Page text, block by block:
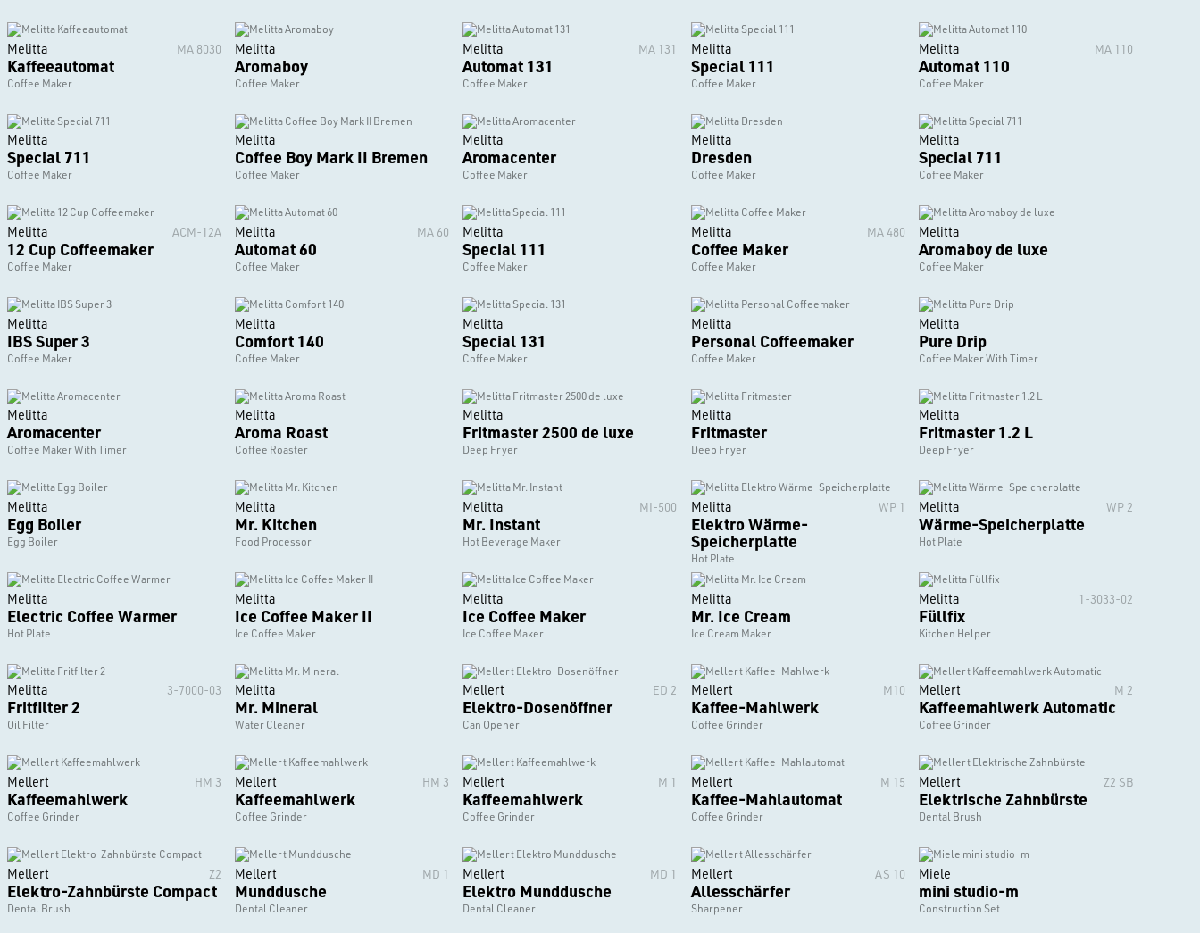
Melitta MA 8030
Kaffeeautomat
Coffee Maker
Melitta
Aromaboy
Coffee Maker
Melitta MA 131
Automat 131
Coffee Maker
Melitta
Special 111
Coffee Maker
Melitta MA 110
Automat 110
Coffee Maker
Melitta
Special 711
Coffee Maker
Melitta
Coffee Boy Mark II Bremen
Coffee Maker
Melitta
Aromacenter
Coffee Maker
Melitta
Dresden
Coffee Maker
Melitta
Special 711
Coffee Maker
Melitta ACM-12A
12 Cup Coffeemaker
Coffee Maker
Melitta MA 60
Automat 60
Coffee Maker
Melitta
Special 111
Coffee Maker
Melitta MA 480
Coffee Maker
Coffee Maker
Melitta
Aromaboy de luxe
Coffee Maker
Melitta
IBS Super 3
Coffee Maker
Melitta
Comfort 140
Coffee Maker
Melitta
Special 131
Coffee Maker
Melitta
Personal Coffeemaker
Coffee Maker
Melitta
Pure Drip
Coffee Maker With Timer
Melitta
Aromacenter
Coffee Maker With Timer
Melitta
Aroma Roast
Coffee Roaster
Melitta
Fritmaster 2500 de luxe
Deep Fryer
Melitta
Fritmaster
Deep Fryer
Melitta
Fritmaster 1.2 L
Deep Fryer
Melitta
Egg Boiler
Egg Boiler
Melitta
Mr. Kitchen
Food Processor
Melitta MI-500
Mr. Instant
Hot Beverage Maker
Melitta WP 1
Elektro Wärme-
Speicherplatte
Hot Plate
Melitta WP 2
Wärme-Speicherplatte
Hot Plate
Melitta
Electric Coffee Warmer
Hot Plate
Melitta
Ice Coffee Maker II
Ice Coffee Maker
Melitta
Ice Coffee Maker
Ice Coffee Maker
Melitta
Mr. Ice Cream
Ice Cream Maker
Melitta 1-3033-02
Füllfix
Kitchen Helper
Melitta 3-7000-03
Fritfilter 2
Oil Filter
Melitta
Mr. Mineral
Water Cleaner
Mellert ED 2
Elektro-Dosenöffner
Can Opener
Mellert M10
Kaffee-Mahlwerk
Coffee Grinder
Mellert M 2
Kaffeemahlwerk Automatic
Coffee Grinder
Mellert HM 3
Kaffeemahlwerk
Coffee Grinder
Mellert HM 3
Kaffeemahlwerk
Coffee Grinder
Mellert M 1
Kaffeemahlwerk
Coffee Grinder
Mellert M 15
Kaffee-Mahlautomat
Coffee Grinder
Mellert Z2 SB
Elektrische Zahnbürste
Dental Brush
Mellert Z2
Elektro-Zahnbürste Compact
Dental Brush
Mellert MD 1
Munddusche
Dental Cleaner
Mellert MD 1
Elektro Munddusche
Dental Cleaner
Mellert AS 10
Allesschärfer
Sharpener
Miele
mini studio-m
Construction Set